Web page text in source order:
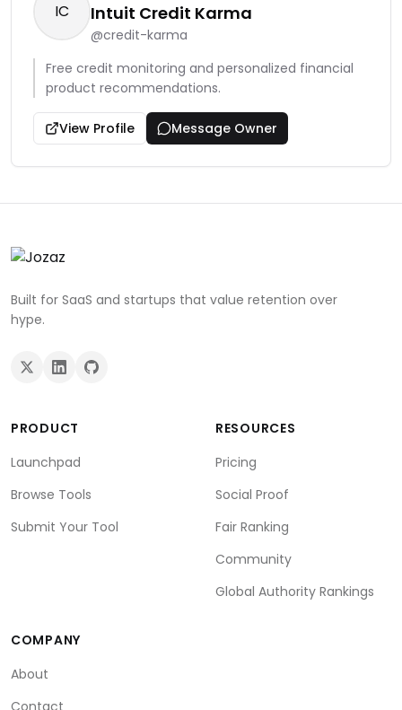
IC Intuit Credit Karma
@credit-karma
Free credit monitoring and personalized financial
product recommendations.
View Profile Message Owner
Built for SaaS and startups that value retention over
hype.
PRODUCT
Launchpad
Browse Tools
Submit Your Tool
RESOURCES
Pricing
Social Proof
Fair Ranking
Community
Global Authority Rankings
COMPANY
About
Contact